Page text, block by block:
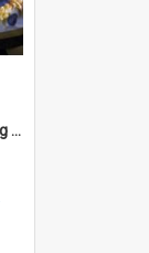
DP30_17 - A snapshot of smiling girls.